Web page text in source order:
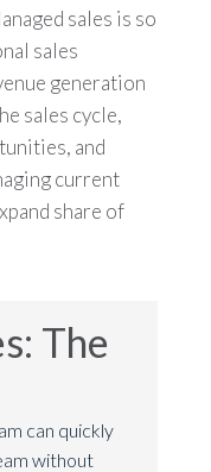
sales is so
sales
generation
sales cycle,
and
current
share of
The
can quickly
without